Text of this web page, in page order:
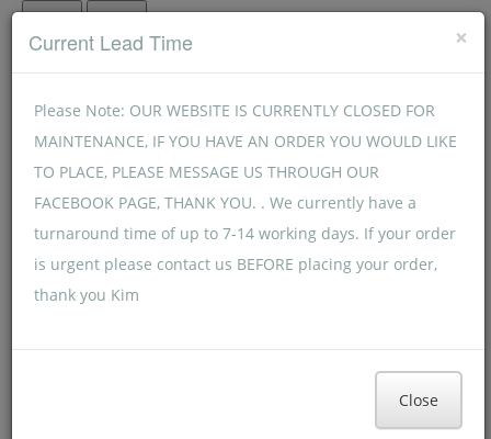
×
Current Lead Time
Please Note: OUR WEBSITE IS CURRENTLY CLOSED FOR
MAINTENANCE, IF YOU HAVE AN ORDER YOU WOULD LIKE
TO PLACE, PLEASE MESSAGE US THROUGH OUR
FACEBOOK PAGE, THANK YOU. . We currently have a
turnaround time of up to 7-14 working days. If your order
is urgent please contact us BEFORE placing your order,
thank you Kim
Close
Menu Menu